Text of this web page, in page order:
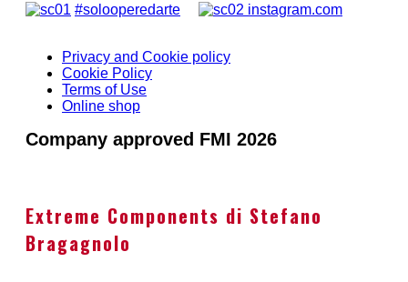
#solooperedarte instagram.com
Privacy and Cookie policy
Cookie Policy
Terms of Use
Online shop
Company approved FMI 2026
Extreme Components di Stefano
Bragagnolo